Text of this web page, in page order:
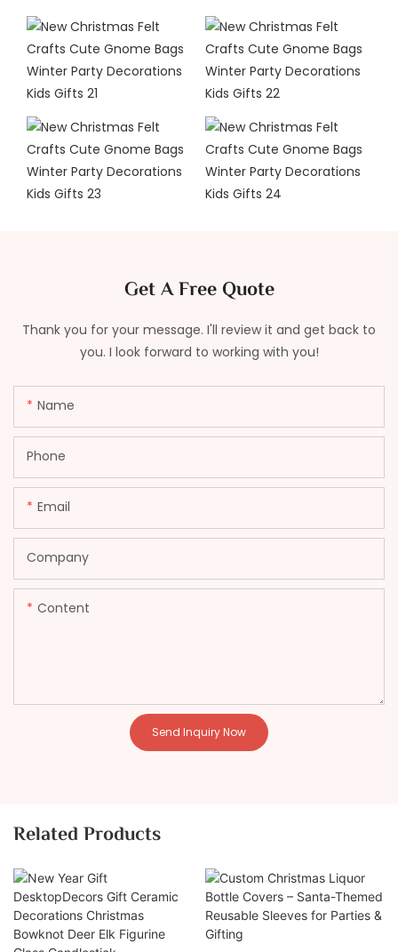
Get A Free Quote
Thank you for your message. I'll review it and get back to
you. I look forward to working with you!
Name
Phone
Email
Company
Content
Send Inquiry Now
Related Products